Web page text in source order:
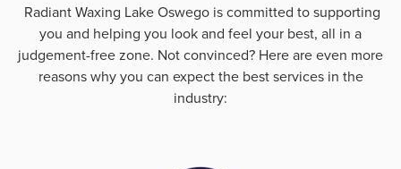
Radiant Waxing Lake Oswego is committed to supporting
you and helping you look and feel your best, all in a
judgement-free zone. Not convinced? Here are even more
reasons why you can expect the best services in the
industry: